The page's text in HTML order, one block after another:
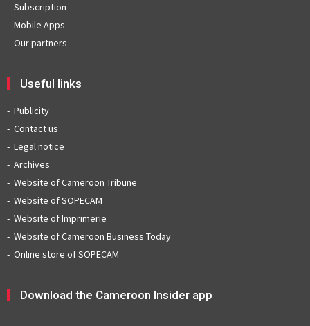
Subscription
Mobile Apps
Our partners
Useful links
Publicity
Contact us
Legal notice
Archives
Website of Cameroon Tribune
Website of SOPECAM
Website of Imprimerie
Website of Cameroon Business Today
Online store of SOPECAM
Download the Cameroon Insider app